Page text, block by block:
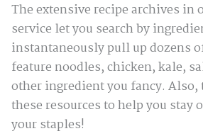
The extensive recipe archives in
service let you search by
instantaneously pull up dozens
feature noodles, chicken, kale,
other ingredient you fancy. Also,
these resources to help you stay
your staples!